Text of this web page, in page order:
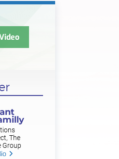
The
Group